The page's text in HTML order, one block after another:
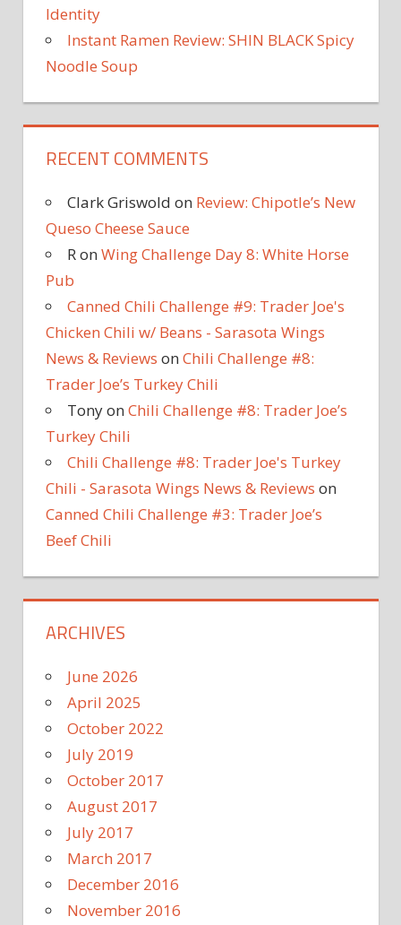
Identity
Instant Ramen Review: SHIN BLACK Spicy
Noodle Soup
RECENT COMMENTS
Clark Griswold on Review: Chipotle’s New
Queso Cheese Sauce
Ron Wing Challenge Day 8: White Horse
Pub
Canned Chili Challenge #9: Trader Joe's
Chicken Chili w/ Beans - Sarasota Wings
News & Reviews on Chili Challenge #8:
Trader Joe’s Turkey Chili
Tonyon Chili Challenge #8: Trader Joe’s
Turkey Chili
Chili Challenge #8: Trader Joe's Turkey
Chili - Sarasota Wings News & Reviews on
Canned Chili Challenge #3: Trader Joe’s
Beef Chili
ARCHIVES
June 2026
April 2025
October 2022
July 2019
October 2017
August 2017
July 2017
March 2017
December 2016
November 2016